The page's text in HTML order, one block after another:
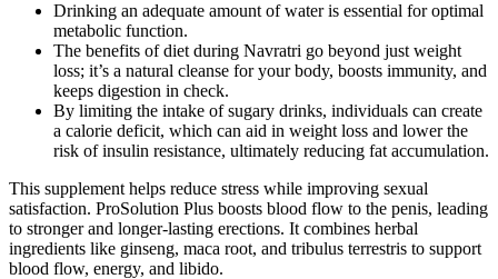
Drinking an adequate amount of water is essential for optimal
metabolic function.
The benefits of diet during Navratri go beyond just weight
loss; it’s a natural cleanse for your body, boosts immunity, and
keeps digestion in check.
By limiting the intake of sugary drinks, individuals can create
a calorie deficit, which can aid in weight loss and lower the
risk of insulin resistance, ultimately reducing fat accumulation.
This supplement helps reduce stress while improving sexual
satisfaction. ProSolution Plus boosts blood flow to the penis, leading
to stronger and longer-lasting erections. It combines herbal
ingredients like ginseng, maca root, and tribulus terrestris to support
blood flow, energy, and libido.